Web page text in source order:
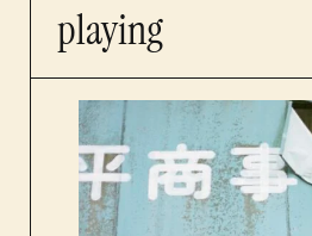
playing